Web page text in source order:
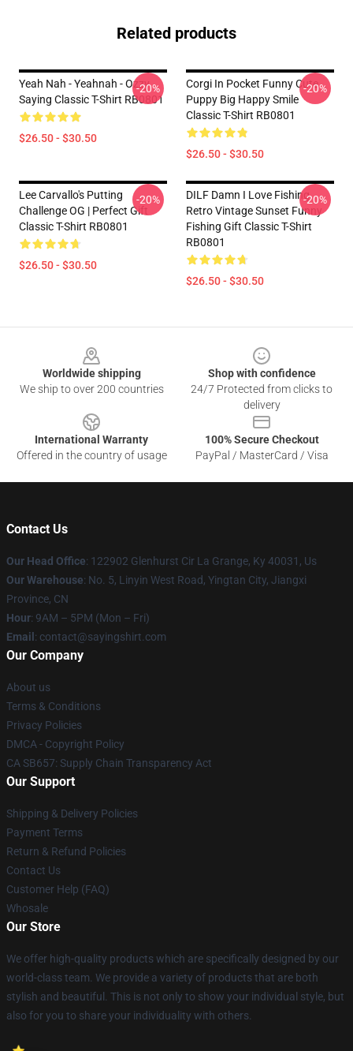
Related products
Yeah Nah - Yeahnah - Ozzy
Saying Classic T-Shirt RB0801
$26.50 - $30.50
-20%
Corgi In Pocket Funny Cute
Puppy Big Happy Smile
Classic T-Shirt RB0801
$26.50 - $30.50
-20%
Lee Carvallo's Putting
Challenge OG | Perfect Gift
Classic T-Shirt RB0801
$26.50 - $30.50
-20%
DILF Damn I Love Fishing
Retro Vintage Sunset Funny
Fishing Gift Classic T-Shirt
RB0801
$26.50 - $30.50
-20%
Worldwide shipping
We ship to over 200 countries
Shop with confidence
24/7 Protected from clicks to
delivery
International Warranty
Offered in the country of usage
100% Secure Checkout
PayPal / MasterCard / Visa
Contact Us
Our Head Office: 122902 Glenhurst Cir La Grange, Ky 40031, Us
Our Warehouse: No. 5, Linyin West Road, Yingtan City, Jiangxi
Province, CN
Hour: 9AM – 5PM (Mon – Fri)
Email : contact@sayingshirt.com
Our Company
About us
Terms & Conditions
Privacy Policies
DMCA - Copyright Policy
CA SB657: Supply Chain Transparency Act
Our Support
Shipping & Delivery Policies
Payment Terms
Return & Refund Policies
Contact Us
Customer Help (FAQ)
Whosale
Our Store
We offer high-quality products which are specifically designed by our
world-class team. We provide a variety of products that are both
stylish and beautiful. This is not only to show your individual style, but
also for you to share your individuality with others.